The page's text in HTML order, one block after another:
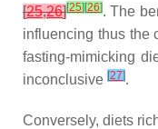
[25,26][25] [26]. The
influencing thus the
fasting-mimicking
inconclusive [27].
Conversely, diets